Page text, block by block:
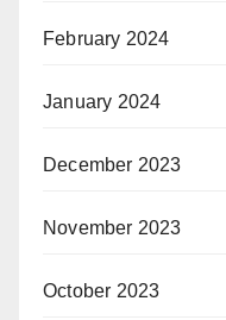
February 2024
January 2024
December 2023
November 2023
October 2023